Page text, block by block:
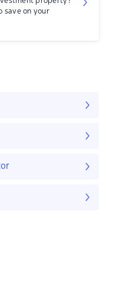
save on your